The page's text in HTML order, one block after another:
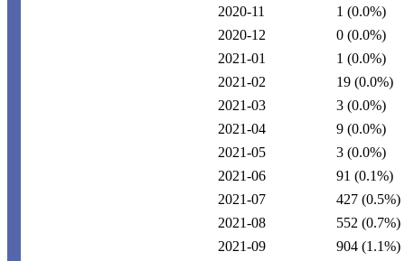
2020-11
1 (0.0%)
2020-12
0 (0.0%)
2021-01
1 (0.0%)
2021-02
19 (0.0%)
2021-03
3 (0.0%)
2021-04
9 (0.0%)
2021-05
3 (0.0%)
2021-06
91 (0.1%)
2021-07
427 (0.5%)
2021-08
552 (0.7%)
2021-09
904 (1.1%)